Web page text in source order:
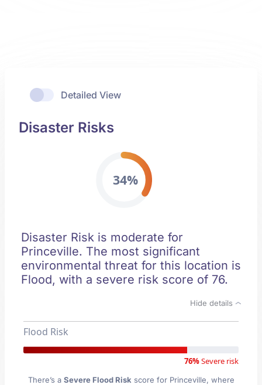
Detailed View
Disaster Risks
34%
Disaster Risk is moderate for
Princeville. The most significant
environmental threat for this location is
Flood, with a severe risk score of 76.
Hide details
Flood Risk
76%Severe risk
There’s a Severe Flood Risk score for Princeville, where